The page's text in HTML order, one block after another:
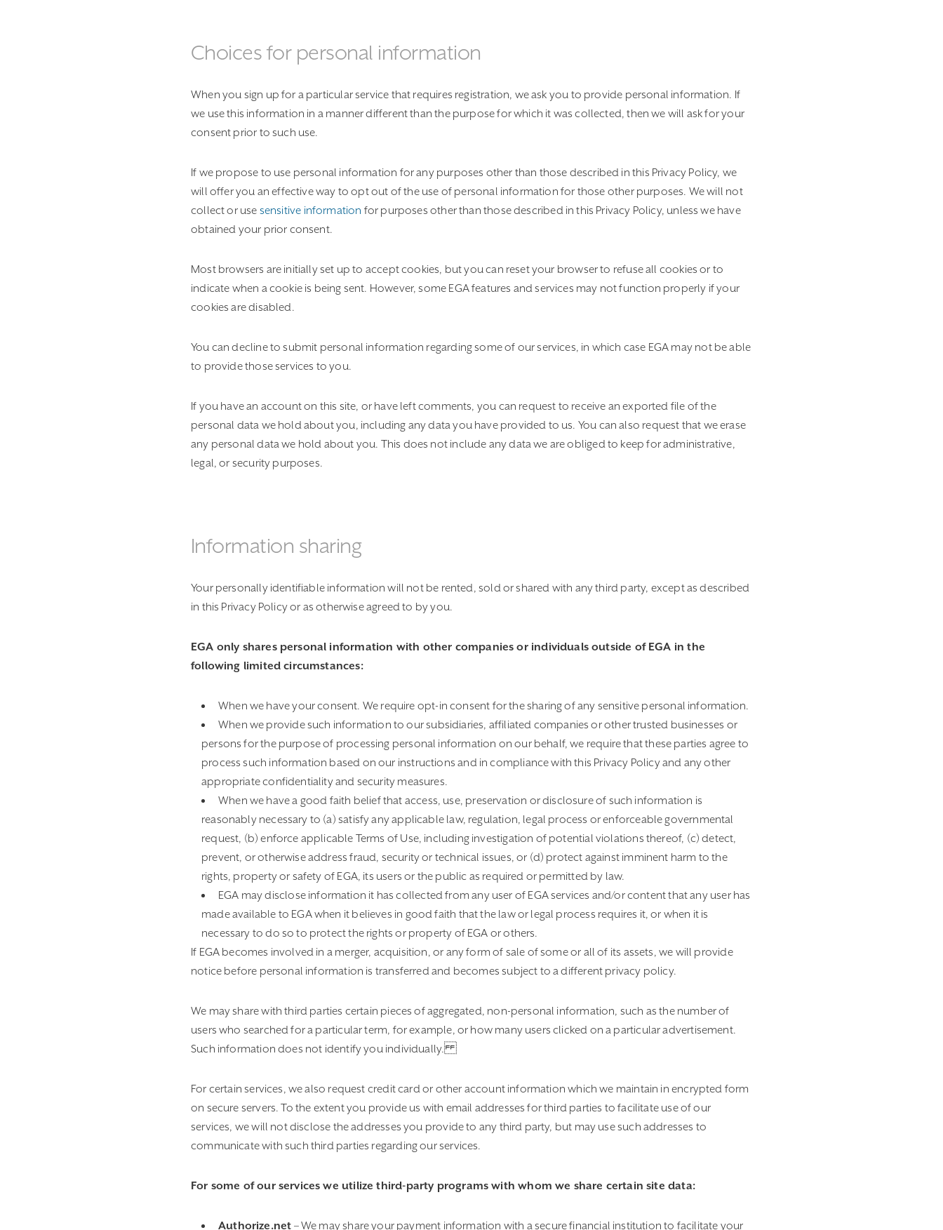
Choices for personal information
When you sign up for a particular service that requires registration, we ask you to provide personal information. If
we use this information in a manner different than the purpose for which it was collected, then we will ask for your
consent prior to such use.
If we propose to use personal information for any purposes other than those described in this Privacy Policy, we
will offer you an effective way to opt out of the use of personal information for those other purposes. We will not
collect or use sensitive information for purposes other than those described in this Privacy Policy, unless we have
obtained your prior consent.
Most browsers are initially set up to accept cookies, but you can reset your browser to refuse all cookies or to
indicate when a cookie is being sent. However, some EGA features and services may not function properly if your
cookies are disabled.
You can decline to submit personal information regarding some of our services, in which case EGA may not be able
to provide those services to you.
If you have an account on this site, or have left comments, you can request to receive an exported file of the
personal data we hold about you, including any data you have provided to us. You can also request that we erase
any personal data we hold about you. This does not include any data we are obliged to keep for administrative,
legal, or security purposes.
Information sharing
Your personally identifiable information will not be rented, sold or shared with any third party, except as described
in this Privacy Policy or as otherwise agreed to by you.
EGA only shares personal information with other companies or individuals outside of EGA in the
following limited circumstances:
When we have your consent. We require opt-in consent for the sharing of any sensitive personal information.
When we provide such information to our subsidiaries, affiliated companies or other trusted businesses or
persons for the purpose of processing personal information on our behalf, we require that these parties agree to
process such information based on our instructions and in compliance with this Privacy Policy and any other
appropriate confidentiality and security measures.
When we have a good faith belief that access, use, preservation or disclosure of such information is
reasonably necessary to (a) satisfy any applicable law, regulation, legal process or enforceable governmental
request, (b) enforce applicable Terms of Use, including investigation of potential violations thereof, (c) detect,
prevent, or otherwise address fraud, security or technical issues, or (d) protect against imminent harm to the
rights, property or safety of EGA, its users or the public as required or permitted by law.
EGA may disclose information it has collected from any user of EGA services and/or content that any user has
made available to EGA when it believes in good faith that the law or legal process requires it, or when it is
necessary to do so to protect the rights or property of EGA or others.
If EGA becomes involved in a merger, acquisition, or any form of sale of some or all of its assets, we will provide
notice before personal information is transferred and becomes subject to a different privacy policy.
We may share with third parties certain pieces of aggregated, non-personal information, such as the number of
users who searched for a particular term, for example, or how many users clicked on a particular advertisement.
Such information does not identify you individually.
For certain services, we also request credit card or other account information which we maintain in encrypted form
on secure servers. To the extent you provide us with email addresses for third parties to facilitate use of our
services, we will not disclose the addresses you provide to any third party, but may use such addresses to
communicate with such third parties regarding our services.
For some of our services we utilize third-party programs with whom we share certain site data:
Authorize.net – We may share your payment information with a secure financial institution to facilitate your